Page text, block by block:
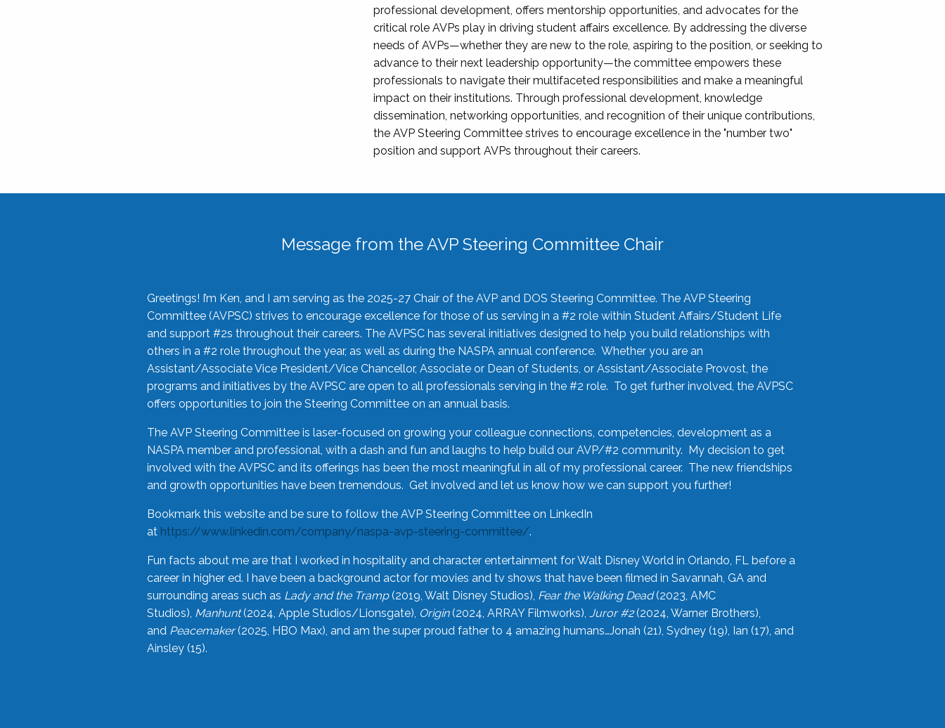
professional development, offers mentorship opportunities, and advocates for the
critical role AVPs play in driving student affairs excellence. By addressing the diverse
needs of AVPs—whether they are new to the role, aspiring to the position, or seeking to
advance to their next leadership opportunity—the committee empowers these
professionals to navigate their multifaceted responsibilities and make a meaningful
impact on their institutions. Through professional development, knowledge
dissemination, networking opportunities, and recognition of their unique contributions,
the AVP Steering Committee strives to encourage excellence in the "number two"
position and support AVPs throughout their careers.
Message from the AVP Steering Committee Chair
Greetings! I’m Ken, and I am serving as the 2025-27 Chair of the AVP and DOS Steering Committee. The AVP Steering
Committee (AVPSC) strives to encourage excellence for those of us serving in a #2 role within Student Affairs/Student Life
and support #2s throughout their careers. The AVPSC has several initiatives designed to help you build relationships with
others in a #2 role throughout the year, as well as during the NASPA annual conference. Whether you are an
Assistant/Associate Vice President/Vice Chancellor, Associate or Dean of Students, or Assistant/Associate Provost, the
programs and initiatives by the AVPSC are open to all professionals serving in the #2 role. To get further involved, the AVPSC
offers opportunities to join the Steering Committee on an annual basis.
The AVP Steering Committee is laser-focused on growing your colleague connections, competencies, development as a
NASPA member and professional, with a dash and fun and laughs to help build our AVP/#2 community. My decision to get
involved with the AVPSC and its offerings has been the most meaningful in all of my professional career. The new friendships
and growth opportunities have been tremendous. Get involved and let us know how we can support you further!
Bookmark this website and be sure to follow the AVP Steering Committee on LinkedIn
at https://www.linkedin.com/company/naspa-avp-steering-committee/.
Fun facts about me are that I worked in hospitality and character entertainment for Walt Disney World in Orlando, FL before a
career in higher ed. I have been a background actor for movies and tv shows that have been filmed in Savannah, GA and
surrounding areas such as Lady and the Tramp(2019, Walt Disney Studios), Fear the Walking Dead(2023, AMC
Studios), Manhunt(2024, Apple Studios/Lionsgate), Origin(2024, ARRAY Filmworks), Juror #2(2024, Warner Brothers),
and Peacemaker(2025, HBO Max), and am the super proud father to 4 amazing humans…Jonah (21), Sydney (19), Ian (17), and
Ainsley (15).